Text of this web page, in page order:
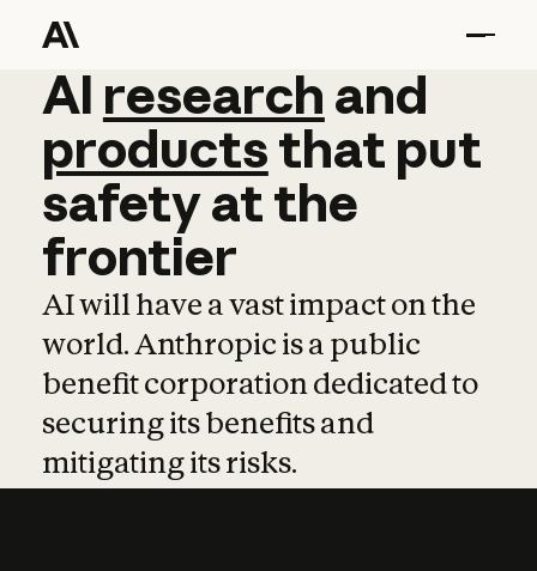
AI research and
AI research and
productsthat put
safetyatthe
frontier
AI will have a vast impact on the
world. Anthropic is a public
benefit corporation dedicated to
securing its benefits and
mitigating its risks.